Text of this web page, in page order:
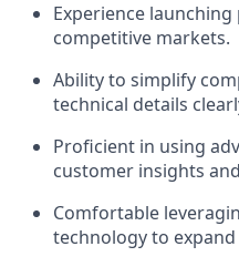
Experience
competitive markets.
Ability to simplify
technical details
Proficient in using
customer insights
Comfortable
technology to